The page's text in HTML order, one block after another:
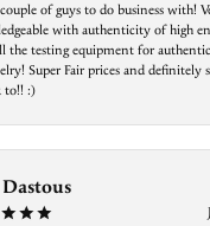
of guys to do business with!
with authenticity of high
the testing equipment for
Super Fair prices and definitely
to!! :)